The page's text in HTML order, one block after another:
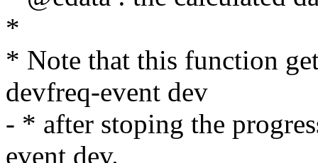
*
* Note that this function
devfreq-event dev
- * after stoping the
event dev.